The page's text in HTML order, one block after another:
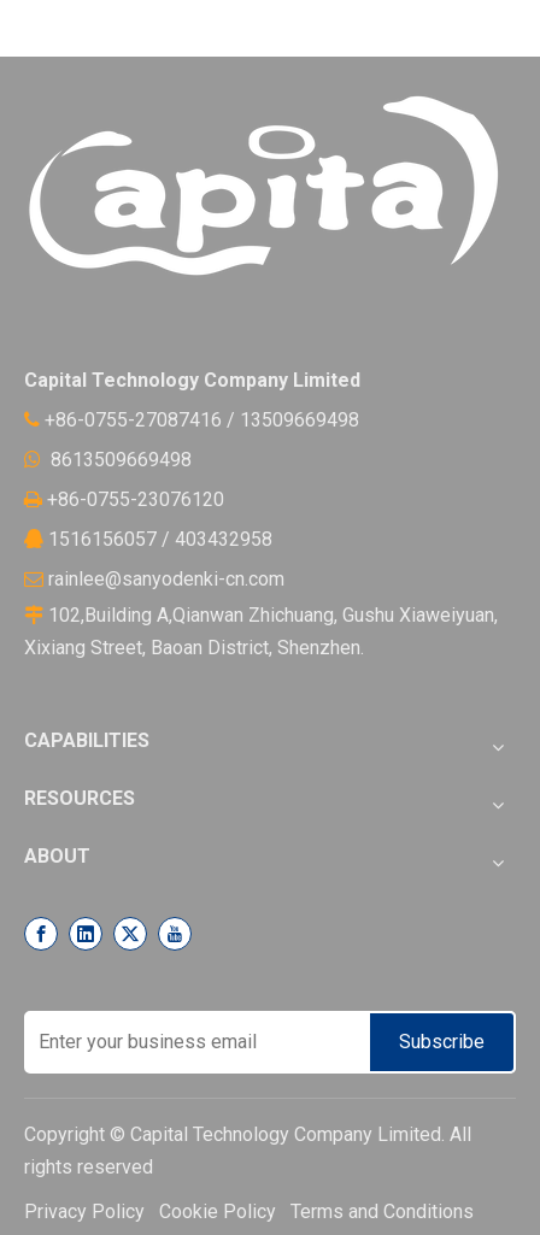
Capital Technology Company Limited
 +86-0755-27087416 / 13509669498
 8613509669498
 +86-0755-23076120
 1516156057 / 403432958
 rainlee@sanyodenki-cn.com
 102,Building A,Qianwan Zhichuang, Gushu Xiaweiyuan,
Xixiang Street, Baoan District, Shenzhen.
CAPABILITIES
RESOURCES
ABOUT
Subscribe
Copyright © Capital Technology Company Limited. All
rights reserved
Privacy Policy Cookie Policy Terms and Conditions